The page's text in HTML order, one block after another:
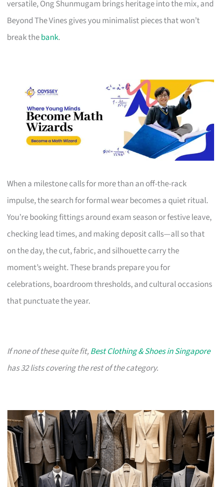
versatile, Ong Shunmugam brings heritage into the mix, and
Beyond The Vines gives you minimalist pieces that won’t
break thebank.
When a milestone calls for more than an off-the-rack
impulse, the search for formal wear becomes a quiet ritual.
You’re booking fittings around exam season or festive leave,
checking lead times, and making deposit calls—all so that
on the day, the cut, fabric, and silhouette carry the
moment’s weight. These brands prepare you for
celebrations, boardroom thresholds, and cultural occasions
that punctuate the year.
If none of these quite fit,Best Clothing & Shoes in Singapore
has 32 lists covering the rest of the category.